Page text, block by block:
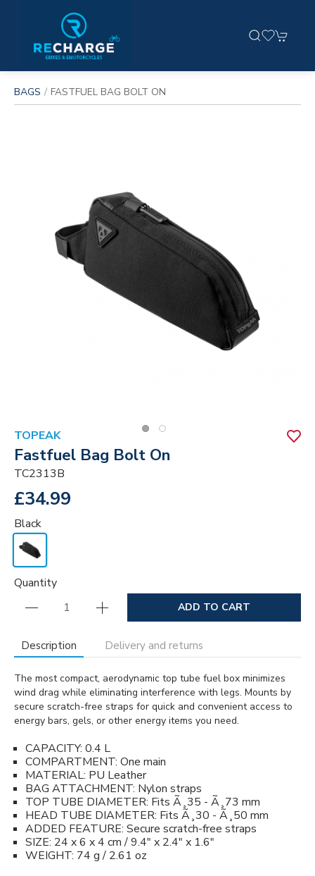
BAGS FASTFUEL BAG BOLT ON
TOPEAK
Fastfuel Bag Bolt On
TC2313B
£34.99
Black
Quantity
ADD TO CART
Description Delivery and returns
The most compact, aerodynamic top tube fuel box minimizes
wind drag while eliminating interference with legs. Mounts by
secure scratch-free straps for quick and convenient access to
energy bars, gels, or other energy items you need.
CAPACITY: 0.4 L
COMPARTMENT: One main
MATERIAL: PU Leather
BAG ATTACHMENT: Nylon straps
TOP TUBE DIAMETER: Fits Ã¸35 - Ã¸73 mm
HEAD TUBE DIAMETER: Fits Ã¸30 - Ã¸50 mm
ADDED FEATURE: Secure scratch-free straps
SIZE: 24 x 6 x 4 cm / 9.4" x 2.4" x 1.6"
WEIGHT: 74 g / 2.61 oz